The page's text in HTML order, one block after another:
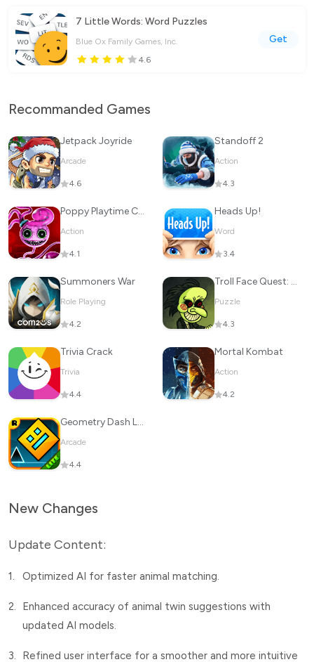
7 Little Words: Word Puzzles
Blue Ox Family Games, Inc.
4.6
Get
Recommanded Games
Jetpack Joyride
Arcade
4.6
Standoff 2
Action
4.3
Poppy Playtime Chapter 2
Action
4.1
Heads Up!
Word
3.4
Summoners War
Role Playing
4.2
Troll Face Quest: Horror
Puzzle
4.3
Trivia Crack
Trivia
4.4
Mortal Kombat
Action
4.2
Geometry Dash Lite
Arcade
4.4
New Changes
Update Content:
1. Optimized AI for faster animal matching.
2.
Enhanced accuracy of animal twin suggestions with
updated AI models.
3. Refined user interface for a smoother and more intuitive